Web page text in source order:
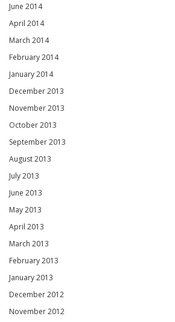
June 2014
April 2014
March 2014
February 2014
January 2014
December 2013
November 2013
October 2013
September 2013
August 2013
July 2013
June 2013
May 2013
April 2013
March 2013
February 2013
January 2013
December 2012
November 2012